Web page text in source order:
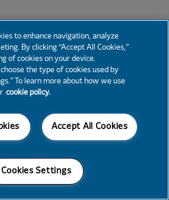
to enhance navigation, analyze
By clicking “Accept All Cookies,”
of cookies on your device.
the type of cookies used by
To learn more about how we use
cookie policy.
Accept All Cookies
Cookies Settings